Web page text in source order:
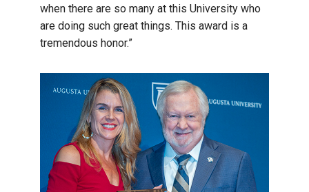
when there are so many at this University who
are doing such great things. This award is a
tremendous honor.”